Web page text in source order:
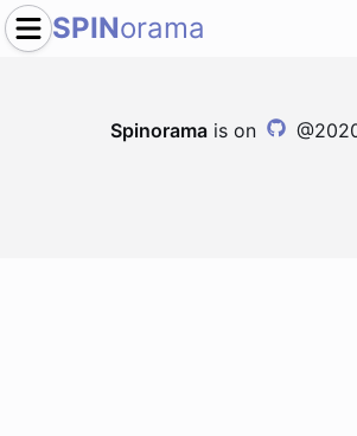
SPINorama
Spinorama is on